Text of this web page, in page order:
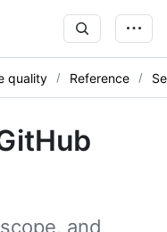
quality Reference
and